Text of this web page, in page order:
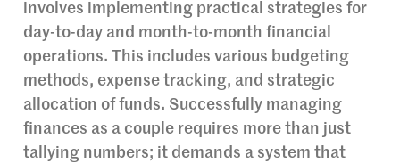
involves implementing practical strategies for
day-to-day and month-to-month financial
operations. This includes various budgeting
methods, expense tracking, and strategic
allocation of funds. Successfully managing
finances as a couple requires more than just
tallying numbers; it demands a system that